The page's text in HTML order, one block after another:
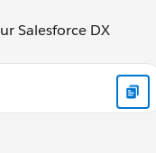
Salesforce DX